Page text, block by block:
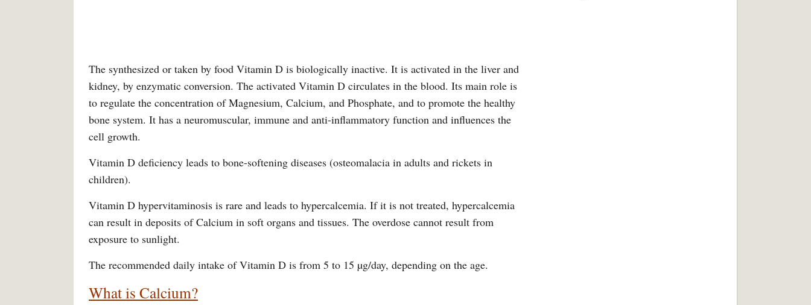
The synthesized or taken by food Vitamin D is biologically inactive. It is activated in the liver and
kidney, by enzymatic conversion. The activated Vitamin D circulates in the blood. Its main role is
to regulate the concentration of Magnesium, Calcium, and Phosphate, and to promote the healthy
bone system. It has a neuromuscular, immune and anti-inflammatory function and influences the
cell growth.
Vitamin D deficiency leads to bone-softening diseases (osteomalacia in adults and rickets in
children).
Vitamin D hypervitaminosis is rare and leads to hypercalcemia. If it is not treated, hypercalcemia
can result in deposits of Calcium in soft organs and tissues. The overdose cannot result from
exposure to sunlight.
The recommended daily intake of Vitamin D is from 5 to 15 µg/day, depending on the age.
What is Calcium?